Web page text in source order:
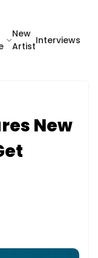
New
Artist
Interviews
New